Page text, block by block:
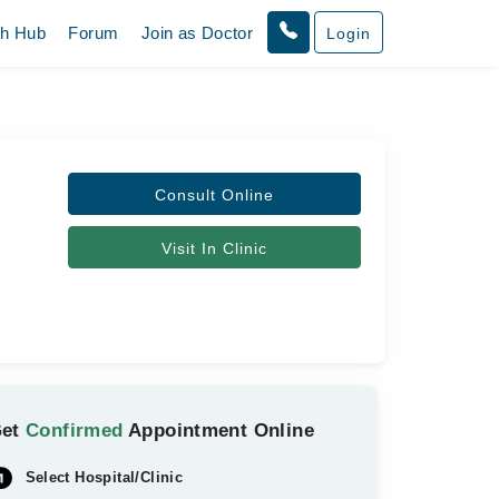
Hub Forum Join as Doctor Login
Consult Online
Visit In Clinic
Confirmed Appointment Online
Select Hospital/Clinic